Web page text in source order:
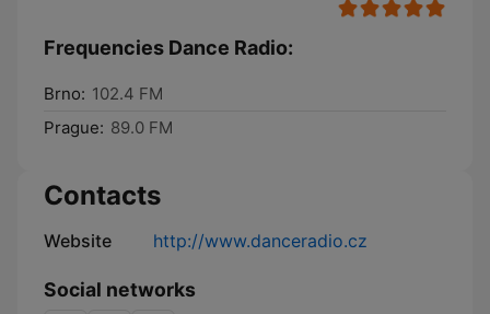
Frequencies Dance Radio:
Brno: 102.4 FM
Prague: 89.0 FM
Contacts
Website http://www.danceradio.cz
Social networks